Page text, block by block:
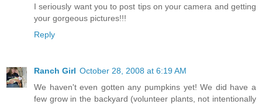
I seriously want you to post tips on your camera and getting
your gorgeous pictures!!!
Reply
Ranch Girl October 28, 2008 at 6:19 AM
We haven't even gotten any pumpkins yet! We did have a
few grow in the backyard (volunteer plants, not intentionally